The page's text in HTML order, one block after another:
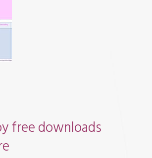
free downloads